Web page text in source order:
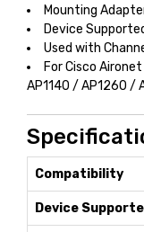
Mounting
Device
Used with
For Cisco
AP1140 / AP1260 /
Compatibility
Device